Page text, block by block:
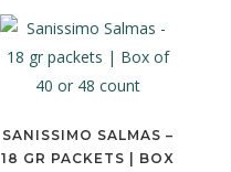
SANISSIMO SALMAS –
18 GR PACKETS | BOX